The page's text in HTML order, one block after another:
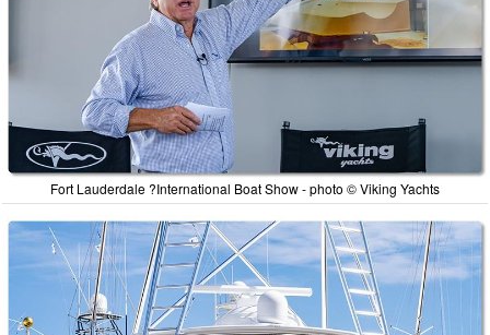
Fort Lauderdale ?International Boat Show - photo © Viking Yachts